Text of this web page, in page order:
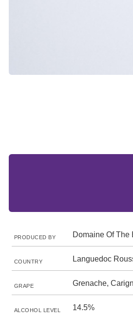
PRODUCED BY Domaine Of The
COUNTRY Languedoc
GRAPE Grenache,
ALCOHOL LEVEL 14.5%